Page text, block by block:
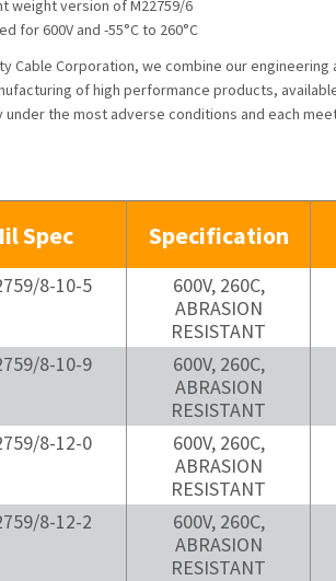
weight version of M22759/6
for 600V and -55°C to 260°C
Cable Corporation, we combine our
of high performance products,
the most adverse conditions and each
Spec Specification
8-10-5
600V, 260C,
ABRASION
RESISTANT
8-10-9
600V, 260C,
ABRASION
RESISTANT
8-12-0
600V, 260C,
ABRASION
RESISTANT
8-12-2
600V, 260C,
ABRASION
RESISTANT